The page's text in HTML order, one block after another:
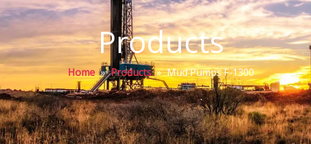
Products
Home » Products » Mud Pumps F-1300